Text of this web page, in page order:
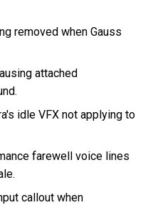
removed when Gauss
attached
idle VFX not applying to
farewell voice lines
callout when